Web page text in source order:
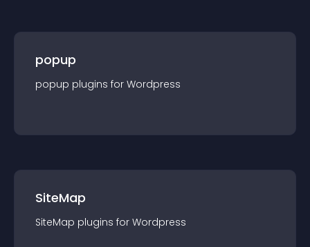
popup
popup plugins for Wordpress
SiteMap
SiteMap plugins for Wordpress